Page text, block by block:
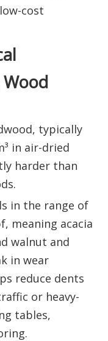
cost
typically
in air-dried
harder than
in the range of
meaning acacia
walnut and
in wear
reduce dents
or heavy-
tables,